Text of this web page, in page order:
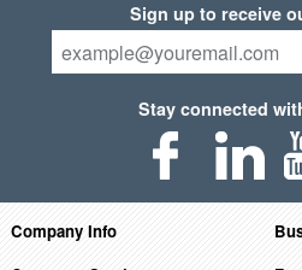
Sign up to receive
Stay connected
Company Info